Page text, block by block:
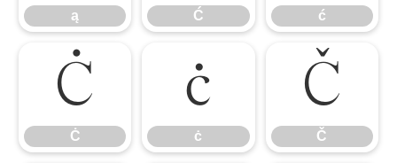
ą Ć ć
Ċ
Ċ
ċ
ċ
Č
Č